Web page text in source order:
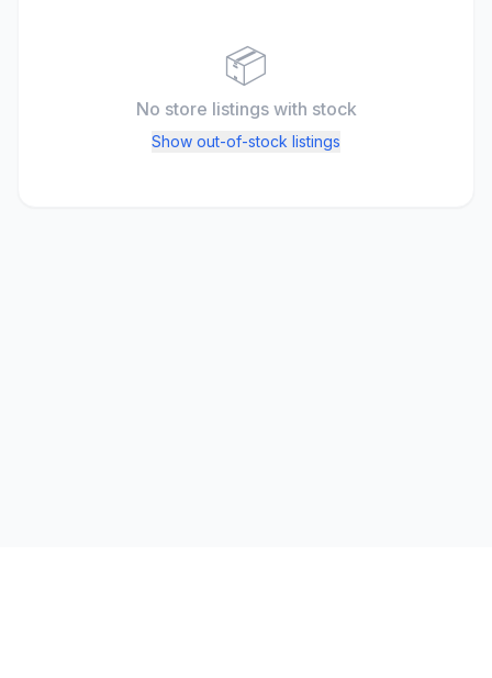
📦
No store listings with stock
Show out-of-stock listings